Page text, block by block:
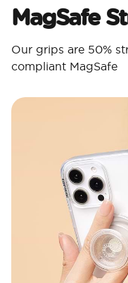
MagSafe
Our grips are 50%
compliant MagSafe